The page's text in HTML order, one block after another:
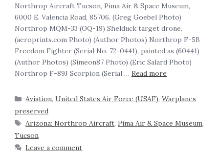
Northrop Aircraft Tucson, Pima Air & Space Museum,
6000 E. Valencia Road, 85706. (Greg Goebel Photo)
Northrop MQM-33 (OQ-19) Shelduck target drone.
(aeroprints.com Photo) (Author Photos) Northrop F-5B
Freedom Fighter (Serial No. 72-0441), painted as (60441)
(Author Photos) (Simeon87 Photo) (Eric Salard Photo)
Northrop F-89J Scorpion (Serial … Read more
Aviation,United States Air Force (USAF),Warplanes
preserved
Arizona: Northrop Aircraft,Pima Air & Space Museum,
Tucson
Leave a comment